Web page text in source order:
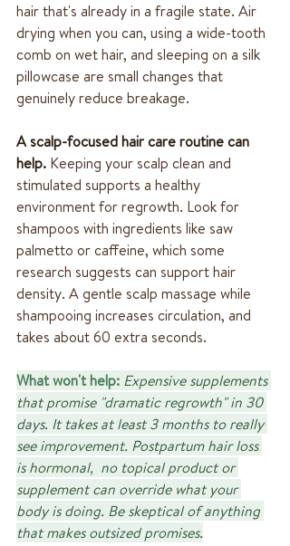
hair that's already in a fragile state. Air
drying when you can, using a wide-tooth
comb on wet hair, and sleeping on a silk
pillowcase are small changes that
genuinely reduce breakage.
A scalp-focused hair care routine can
help. Keeping your scalp clean and
stimulated supports a healthy
environment for regrowth. Look for
shampoos with ingredients like saw
palmetto or caffeine, which some
research suggests can support hair
density. A gentle scalp massage while
shampooing increases circulation, and
takes about 60 extra seconds.
What won't help: Expensive supplements
that promise "dramatic regrowth" in 30
days. It takes at least 3 months to really
see improvement. Postpartum hair loss
is hormonal,  no topical product or
supplement can override what your
body is doing. Be skeptical of anything
that makes outsized promises.